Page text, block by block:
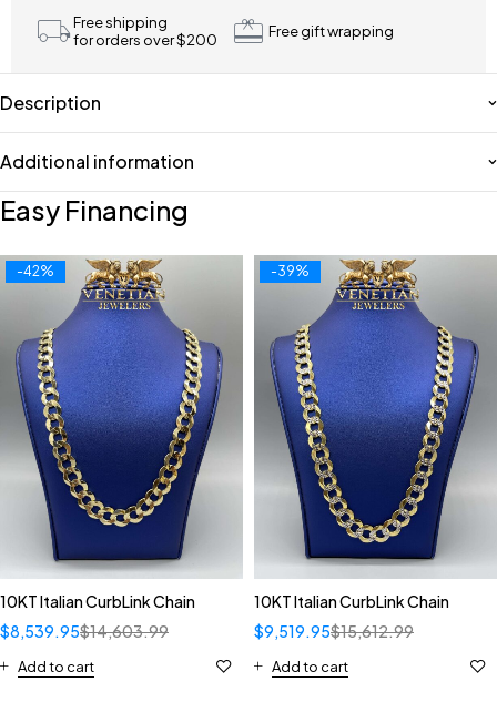
Free shipping
for orders over $200
Free gift wrapping
Description
Additional information
Easy Financing
-42%
10KT Italian CurbLink Chain
$14,603.99
$8,539.95
Add to cart
-39%
10KT Italian CurbLink Chain
$15,612.99
$9,519.95
Add to cart